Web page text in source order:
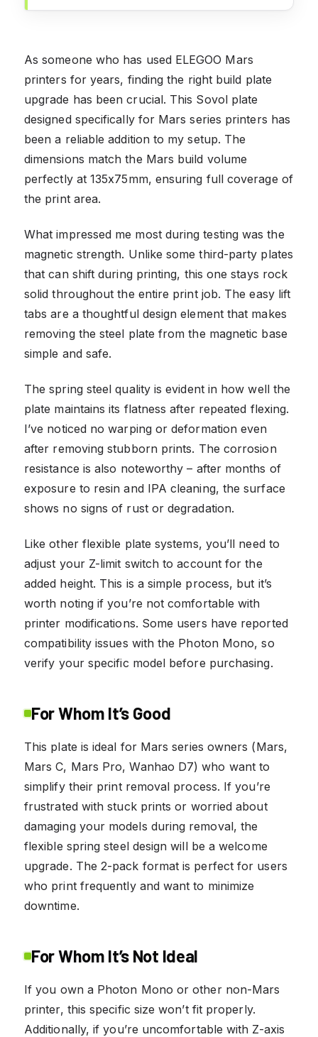
As someone who has used ELEGOO Mars
printers for years, finding the right build plate
upgrade has been crucial. This Sovol plate
designed specifically for Mars series printers has
been a reliable addition to my setup. The
dimensions match the Mars build volume
perfectly at 135x75mm, ensuring full coverage of
the print area.
What impressed me most during testing was the
magnetic strength. Unlike some third-party plates
that can shift during printing, this one stays rock
solid throughout the entire print job. The easy lift
tabs are a thoughtful design element that makes
removing the steel plate from the magnetic base
simple and safe.
The spring steel quality is evident in how well the
plate maintains its flatness after repeated flexing.
I’ve noticed no warping or deformation even
after removing stubborn prints. The corrosion
resistance is also noteworthy – after months of
exposure to resin and IPA cleaning, the surface
shows no signs of rust or degradation.
Like other flexible plate systems, you’ll need to
adjust your Z-limit switch to account for the
added height. This is a simple process, but it’s
worth noting if you’re not comfortable with
printer modifications. Some users have reported
compatibility issues with the Photon Mono, so
verify your specific model before purchasing.
For Whom It’s Good
This plate is ideal for Mars series owners (Mars,
Mars C, Mars Pro, Wanhao D7) who want to
simplify their print removal process. If you’re
frustrated with stuck prints or worried about
damaging your models during removal, the
flexible spring steel design will be a welcome
upgrade. The 2-pack format is perfect for users
who print frequently and want to minimize
downtime.
For Whom It’s Not Ideal
If you own a Photon Mono or other non-Mars
printer, this specific size won’t fit properly.
Additionally, if you’re uncomfortable with Z-axis